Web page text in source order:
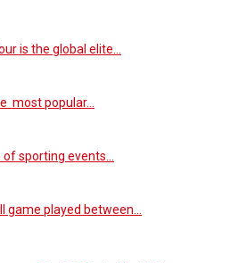
is the global elite…
most popular…
sporting events…
game played between…